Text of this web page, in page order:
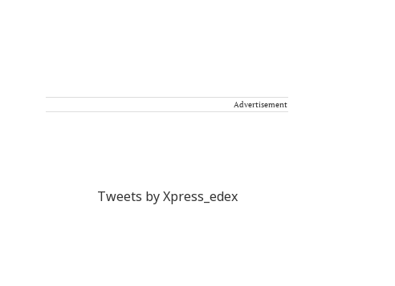
Advertisement
Tweets by Xpress_edex